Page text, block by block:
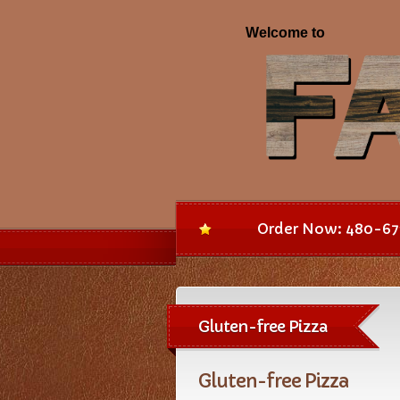
Order Now: 480-
Gluten-free Pizza
Gluten-free Pizza